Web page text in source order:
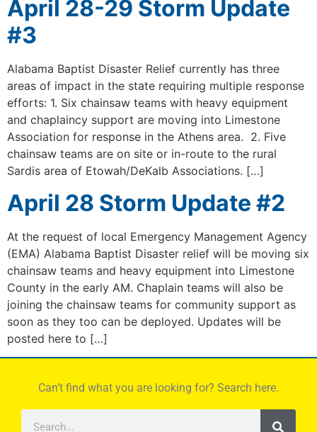
April 28-29 Storm Update
#3
Alabama Baptist Disaster Relief currently has three
areas of impact in the state requiring multiple response
efforts: 1. Six chainsaw teams with heavy equipment
and chaplaincy support are moving into Limestone
Association for response in the Athens area. 2. Five
chainsaw teams are on site or in-route to the rural
Sardis area of Etowah/DeKalb Associations. […]
April 28 Storm Update #2
At the request of local Emergency Management Agency
(EMA) Alabama Baptist Disaster relief will be moving six
chainsaw teams and heavy equipment into Limestone
County in the early AM. Chaplain teams will also be
joining the chainsaw teams for community support as
soon as they too can be deployed. Updates will be
posted here to […]
Can’t find what you are looking for? Search here.